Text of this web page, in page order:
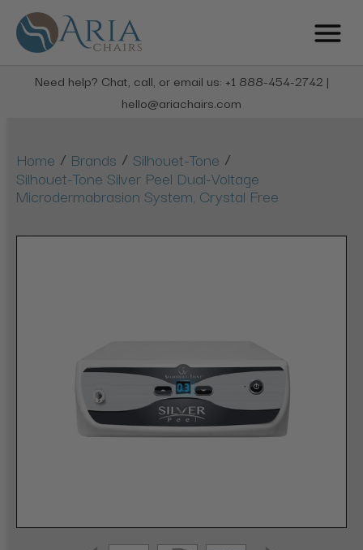
Need help? Chat, call, or email us: +1 888-454-2742 |
hello@ariachairs.com
Home / Brands / Silhouet-Tone /
Silhouet-Tone Silver Peel Dual-Voltage
Microdermabrasion System, Crystal Free